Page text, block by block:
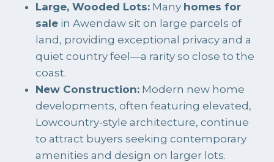
Large, Wooded Lots: Many homes for
sale in Awendaw sit on large parcels of
land, providing exceptional privacy and a
quiet country feel—a rarity so close to the
coast.
New Construction: Modern new home
developments, often featuring elevated,
Lowcountry-style architecture, continue
to attract buyers seeking contemporary
amenities and design on larger lots.